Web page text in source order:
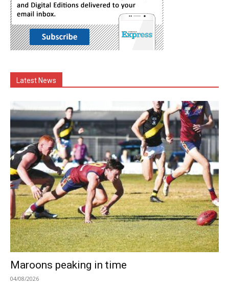
Latest News
Maroons peaking in time
04/08/2026